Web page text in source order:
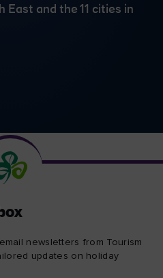
and the 11 cities in
newsletters from Tourism
updates on holiday